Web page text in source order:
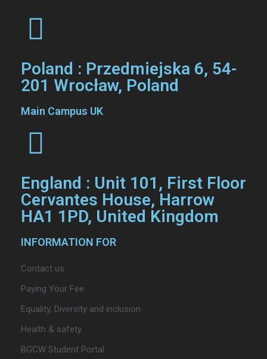
Poland : Przedmiejska 6, 54-
201 Wrocław, Poland
Main Campus UK
England : Unit 101, First Floor
Cervantes House, Harrow
HA1 1PD, United Kingdom
INFORMATION FOR
Contact us
Paying Your Fee
Equality, Diversity and inclusion
Health & safety
BGCW Student Portal